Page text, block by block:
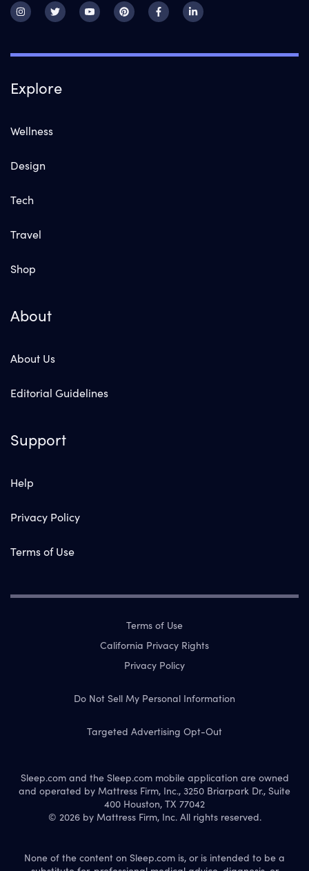
Explore
Wellness
Design
Tech
Travel
Shop
About
About Us
Editorial Guidelines
Support
Help
Privacy Policy
Terms of Use
Terms of Use
California Privacy Rights
Privacy Policy
Do Not Sell My Personal Information
Targeted Advertising Opt-Out
Sleep.com and the Sleep.com mobile application are owned
and operated by Mattress Firm, Inc., 3250 Briarpark Dr., Suite
400 Houston, TX 77042
© 2026 by Mattress Firm, Inc. All rights reserved.
None of the content on Sleep.com is, or is intended to be a